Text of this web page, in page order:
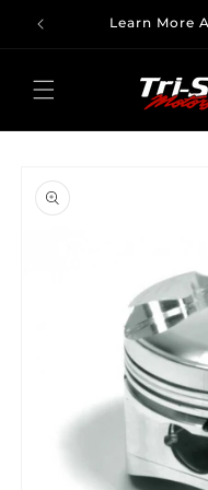
Skip to
content
Learn More
product
information